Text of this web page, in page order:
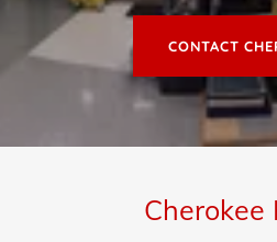
CONTACT
Cherokee